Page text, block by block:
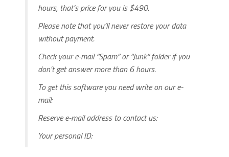
hours, that’s price for you is $490.
Please note that you’ll never restore your data
without payment.
Check your e-mail “Spam” or “Junk” folder if you
don’t get answer more than 6 hours.
To get this software you need write on our e-
mail:
Reserve e-mail address to contact us:
Your personal ID: